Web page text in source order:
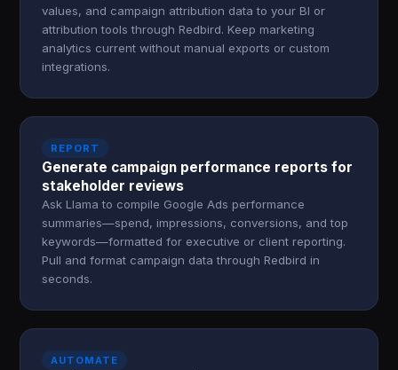
values, and campaign attribution data to your BI or
attribution tools through Redbird. Keep marketing
analytics current without manual exports or custom
integrations.
REPORT
Generate campaign performance reports for
stakeholder reviews
Ask Llama to compile Google Ads performance
summaries—spend, impressions, conversions, and top
keywords—formatted for executive or client reporting.
Pull and format campaign data through Redbird in
seconds.
AUTOMATE